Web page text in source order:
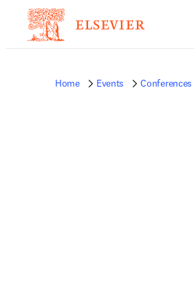
Home Events Conferences